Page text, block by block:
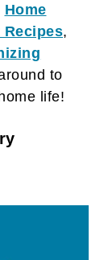
Home
Recipes,
to
life!